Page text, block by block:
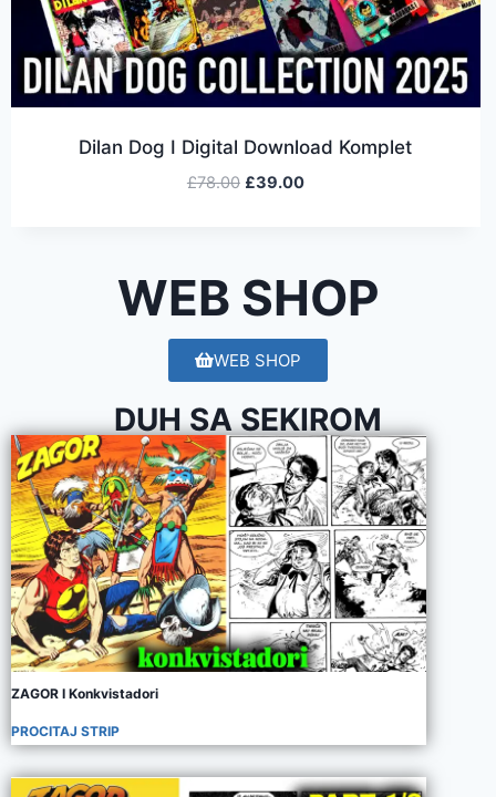
WEB SHOP
Dilan Dog I Digital Download Komplet
£78.00 £39.00
WEB SHOP
DUH SA SEKIROM
ZAGOR I Konkvistadori
PROCITAJ STRIP